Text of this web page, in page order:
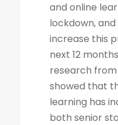
and online
lockdown,
increase this
next 12
research
showed that
learning has
both senior